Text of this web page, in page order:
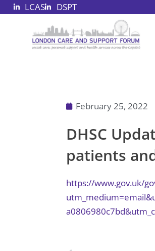
Skip
LCAS
DSPT
February 25, 2022
DHSC
patients
https://www.gov.uk/